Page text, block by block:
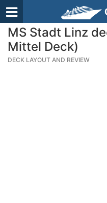
MS Stadt Linz
Mittel Deck)
DECK LAYOUT AND REVIEW